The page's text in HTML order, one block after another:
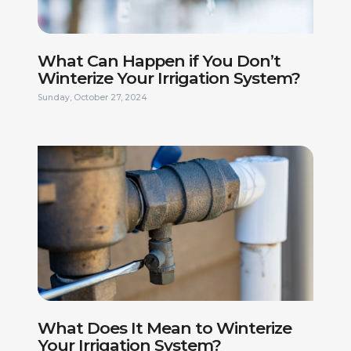
What Can Happen if You Don’t
Winterize Your Irrigation System?
Sunday, October 27, 2024
What Does It Mean to Winterize
Your Irrigation System?
FIRST NAME *
PHONE NUMBER * EMAIL ADDRESS *